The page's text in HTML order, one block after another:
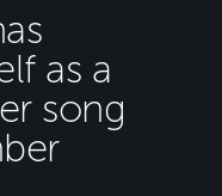
as a
song